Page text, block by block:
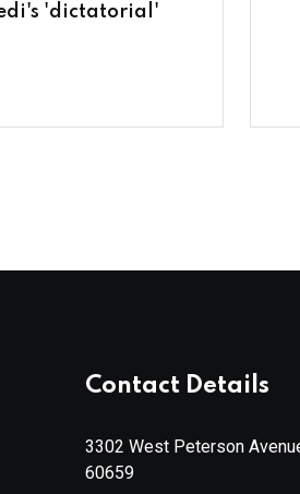
'dictatorial'
Contact Details
3302 West Peterson
60659